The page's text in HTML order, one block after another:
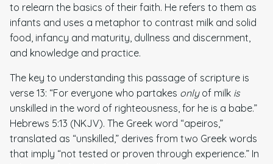
to relearn the basics of their faith. He refers to them as
infants and uses a metaphor to contrast milk and solid
food, infancy and maturity, dullness and discernment,
and knowledge and practice.
The key to understanding this passage of scripture is
verse 13: “For everyone who partakes onlyof milk is
unskilled in the word of righteousness, for he is a babe.”
Hebrews 5:13 (NKJV). The Greek word “apeiros,”
translated as “unskilled,” derives from two Greek words
that imply “not tested or proven through experience.” In